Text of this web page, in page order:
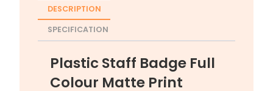
DESCRIPTION
SPECIFICATION
Plastic Staff Badge Full
Colour Matte Print